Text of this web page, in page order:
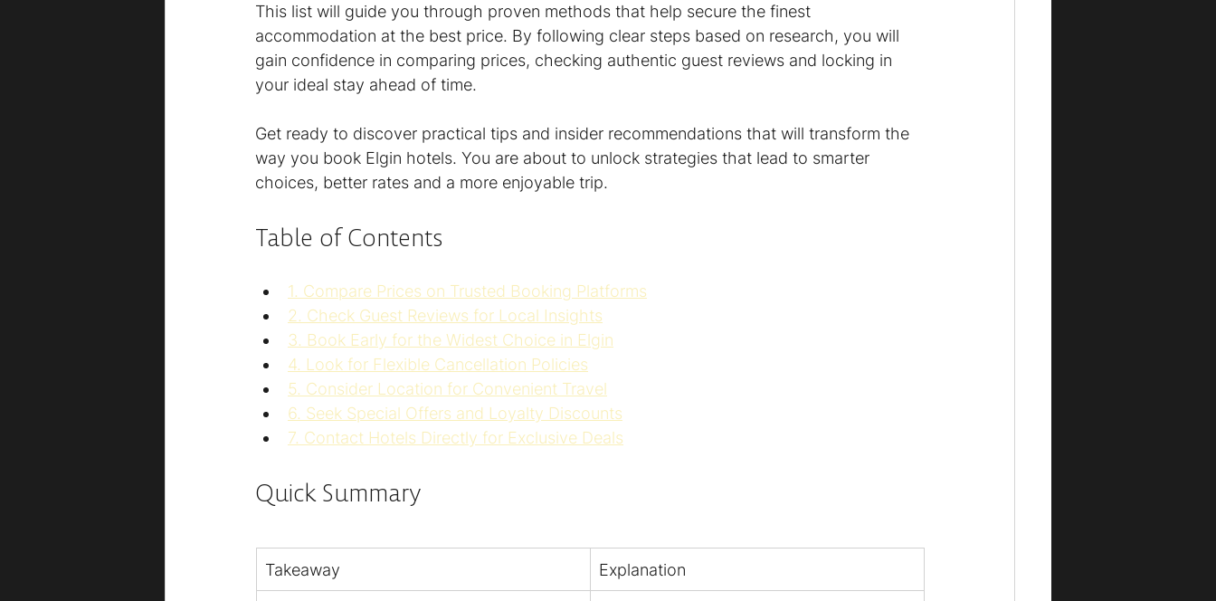
This list will guide you through proven methods that help secure the finest
accommodation at the best price. By following clear steps based on research, you will
gain confidence in comparing prices, checking authentic guest reviews and locking in
your ideal stay ahead of time.
Get ready to discover practical tips and insider recommendations that will transform the
way you book Elgin hotels. You are about to unlock strategies that lead to smarter
choices, better rates and a more enjoyable trip.
Table of Contents
1. Compare Prices on Trusted Booking Platforms
2. Check Guest Reviews for Local Insights
3. Book Early for the Widest Choice in Elgin
4. Look for Flexible Cancellation Policies
5. Consider Location for Convenient Travel
6. Seek Special Offers and Loyalty Discounts
7. Contact Hotels Directly for Exclusive Deals
Quick Summary
Takeaway Explanation